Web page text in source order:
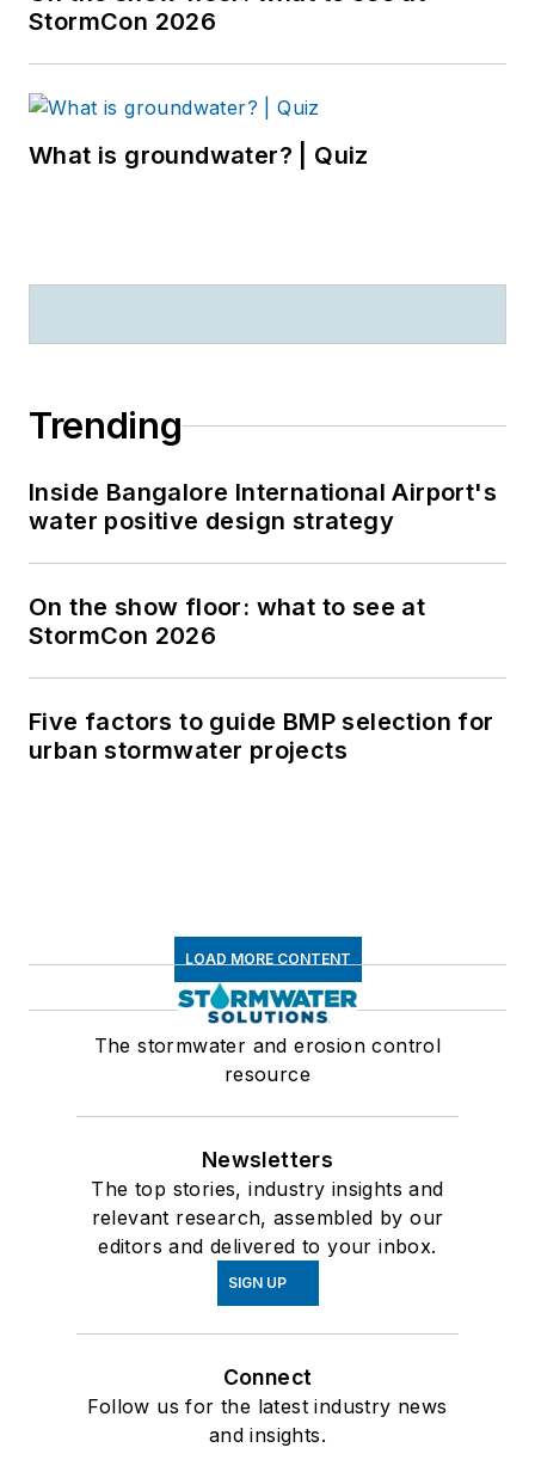
StormCon 2026
What is groundwater? | Quiz
Trending
Inside Bangalore International Airport's
water positive design strategy
On the show floor: what to see at
StormCon 2026
Five factors to guide BMP selection for
urban stormwater projects
LOAD MORE CONTENT
The stormwater and erosion control
resource
Newsletters
The top stories, industry insights and
relevant research, assembled by our
editors and delivered to your inbox.
SIGN UP
Connect
Follow us for the latest industry news
and insights.